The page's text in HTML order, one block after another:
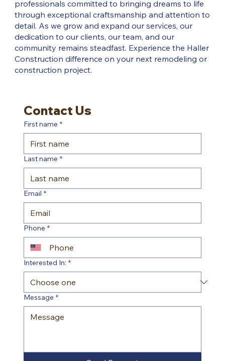
professionals committed to bringing dreams to life
through exceptional craftsmanship and attention to
detail. As we grow and expand our services, our
dedication to our clients, our team, and our
community remains steadfast. Experience the Haller
Construction difference on your next remodeling or
construction project.
Contact Us
First name *
Last name *
Email *
Phone *
Interested In: *
Message *